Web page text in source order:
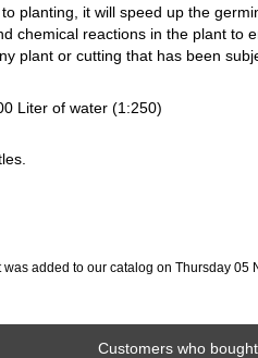
planting, it will speed up the
chemical reactions in the plant to
plant or cutting that has been
Liter of water (1:250)
was added to our catalog on Thursday 05
Customers who